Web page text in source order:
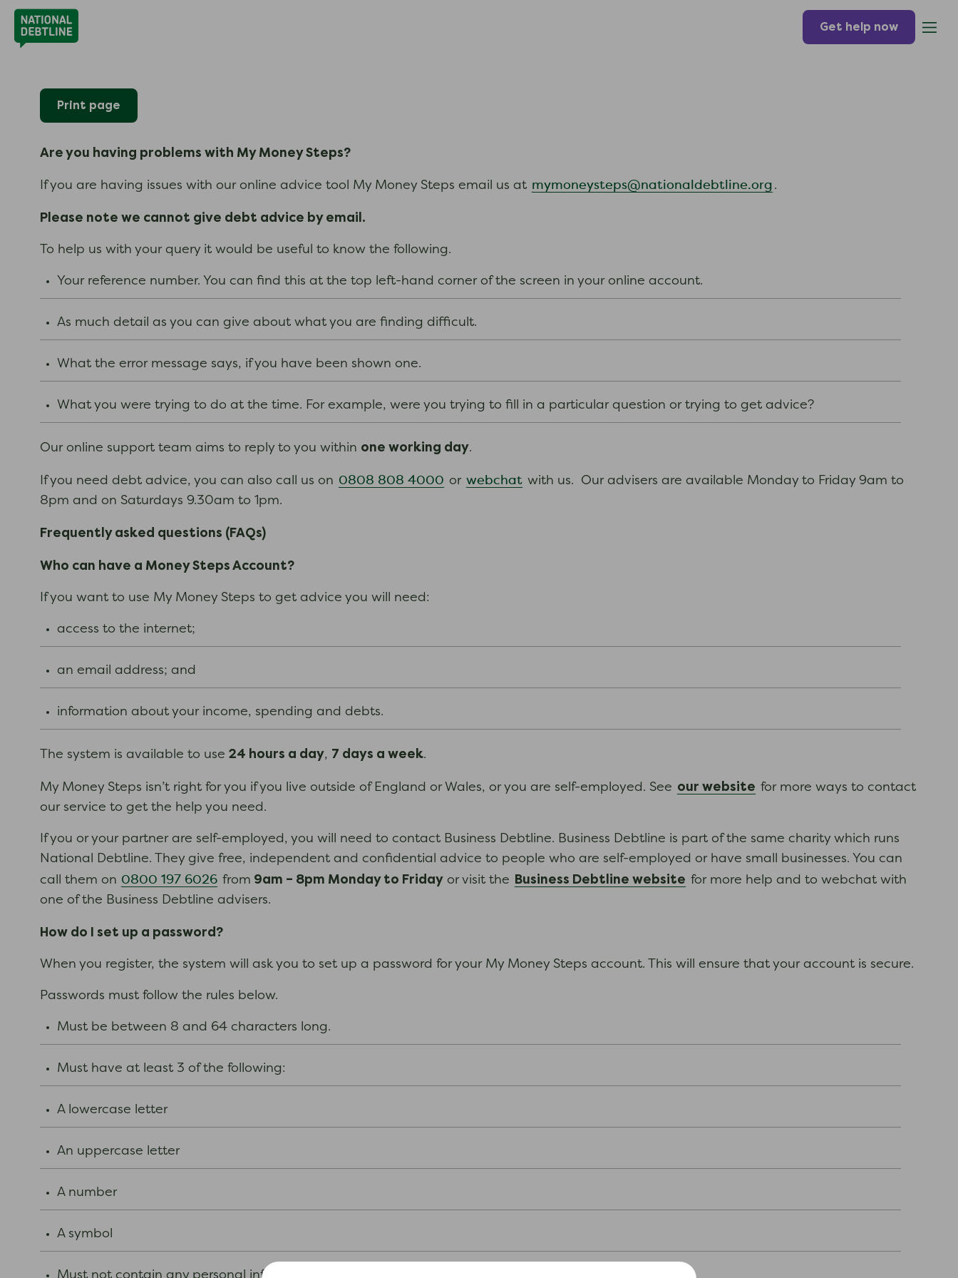
Get help now
Print page
Are you having problems with My Money Steps?
If you are having issues with our online advice tool My Money Steps email us at mymoneysteps@nationaldebtline.org .
Please note we cannot give debt advice by email.
To help us with your query it would be useful to know the following.
Your reference number. You can find this at the top left-hand corner of the screen in your online account.
As much detail as you can give about what you are finding difficult.
What the error message says, if you have been shown one.
What you were trying to do at the time. For example, were you trying to fill in a particular question or trying to get advice?
Our online support team aims to reply to you within one working day.
If you need debt advice, you can also call us on 0808 808 4000 or webchat with us. Our advisers are available Monday to Friday 9am to
8pm and on Saturdays 9.30am to 1pm.
Frequently asked questions (FAQs)
Who can have a Money Steps Account?
If you want to use My Money Steps to get advice you will need:
access to the internet;
an email address; and
information about your income, spending and debts.
The system is available to use 24 hours a day, 7 days a week.
My Money Steps isn’t right for you if you live outside of England or Wales, or you are self-employed. See our website for more ways to contact
our service to get the help you need.
If you or your partner are self-employed, you will need to contact Business Debtline. Business Debtline is part of the same charity which runs
National Debtline. They give free, independent and confidential advice to people who are self-employed or have small businesses. You can
call them on 0800 197 6026 from 9am – 8pm Monday to Friday or visit the Business Debtline website for more help and to webchat with
one of the Business Debtline advisers.
How do I set up a password?
When you register, the system will ask you to set up a password for your My Money Steps account. This will ensure that your account is secure.
Passwords must follow the rules below.
Must be between 8 and 64 characters long.
Must have at least 3 of the following:
A lowercase letter
An uppercase letter
A number
A symbol
Must not contain any personal information, for example, your name.